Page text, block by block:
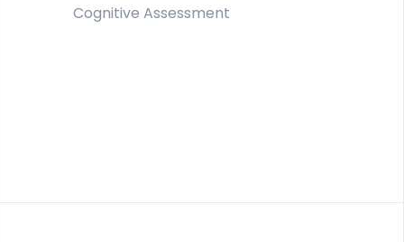
Cognitive Assessment